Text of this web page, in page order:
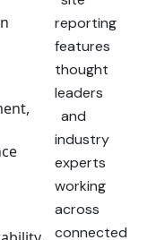
reporting
features
thought
leaders
and
industry
experts
working
across
connected